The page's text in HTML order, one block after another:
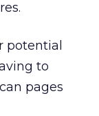
potential
to
pages